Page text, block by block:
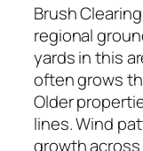
Brush
regional
yards in this
often grows
Older
lines. Wind
growth